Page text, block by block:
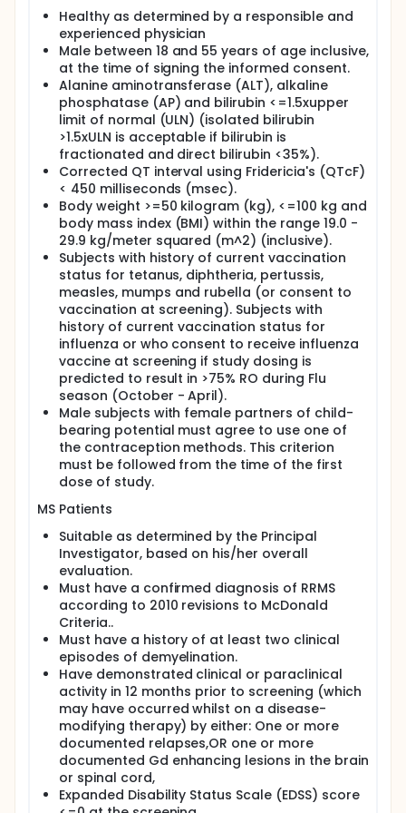
upon safety tolerability and PK/receptor occupancy
(RO) data from Part A. In Cohort 1, 12 subjects will be
randomized in a 3:1 ratio to A or P. Each subject will
receive the same study treatment for repeated
doses. If the duration of full RO from highest dose in
Part A is less than 4 weeks, a second cohort of 12
subjects in Part B may be recruited, based on Dose
Escalation Committee (DEC) decision Part C: The 20
RRMS patients will be assigned to active treatments
for 2 to 4 repeated doses.
Safety/tolerability and PK data monitoring and the
decision to proceed to the next dose level of
GSK2618960, and the decisions to proceed to Part B
and Part C of the study will be made by a dose
escalation committee.
Healthy as determined by a responsible and
experienced physician
Male between 18 and 55 years of age inclusive,
at the time of signing the informed consent.
Alanine aminotransferase (ALT), alkaline
phosphatase (AP) and bilirubin <=1.5xupper
limit of normal (ULN) (isolated bilirubin
>1.5xULN is acceptable if bilirubin is
fractionated and direct bilirubin <35%).
Corrected QT interval using Fridericia's (QTcF)
< 450 milliseconds (msec).
Body weight >=50 kilogram (kg), <=100 kg and
body mass index (BMI) within the range 19.0 -
29.9 kg/meter squared (m^2) (inclusive).
Subjects with history of current vaccination
status for tetanus, diphtheria, pertussis,
measles, mumps and rubella (or consent to
vaccination at screening). Subjects with
history of current vaccination status for
influenza or who consent to receive influenza
vaccine at screening if study dosing is
predicted to result in >75% RO during Flu
season (October - April).
Male subjects with female partners of child-
bearing potential must agree to use one of
the contraception methods. This criterion
must be followed from the time of the first
dose of study.
MS Patients
Suitable as determined by the Principal
Investigator, based on his/her overall
evaluation.
Must have a confirmed diagnosis of RRMS
according to 2010 revisions to McDonald
Criteria..
Must have a history of at least two clinical
episodes of demyelination.
Have demonstrated clinical or paraclinical
activity in 12 months prior to screening (which
may have occurred whilst on a disease-
modifying therapy) by either: One or more
documented relapses,OR one or more
documented Gd enhancing lesions in the brain
or spinal cord,
Expanded Disability Status Scale (EDSS) score